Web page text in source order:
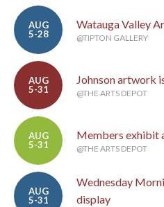
AUG
5-28
Watauga Valley
@TIPTON GALLERY
AUG
5-31
Johnson artwork
@THE ARTS DEPOT
AUG
5-31
Members exhibit
@THE ARTS DEPOT
AUG
5-31
Wednesday
display